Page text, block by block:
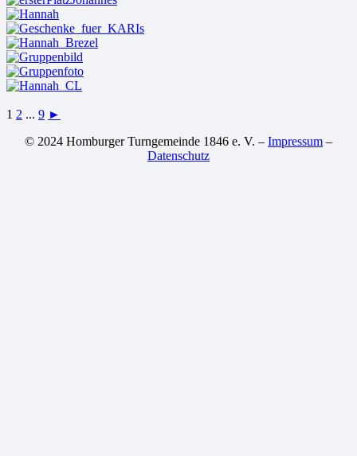
1 2 ... 9 ►
© 2024 Homburger Turngemeinde 1846 e. V. – Impressum –
Datenschutz